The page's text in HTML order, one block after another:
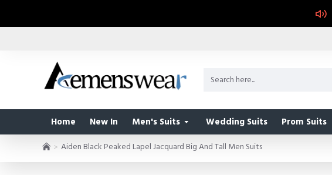
Home New In Men's Suits Wedding Suits Prom Suits
Aiden Black Peaked Lapel Jacquard Big And Tall Men Suits